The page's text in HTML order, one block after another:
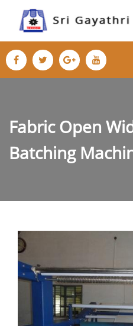
Fabric Open
Batching